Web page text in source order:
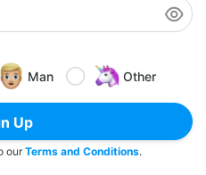
Man Other
Up
ourTerms and Conditions.